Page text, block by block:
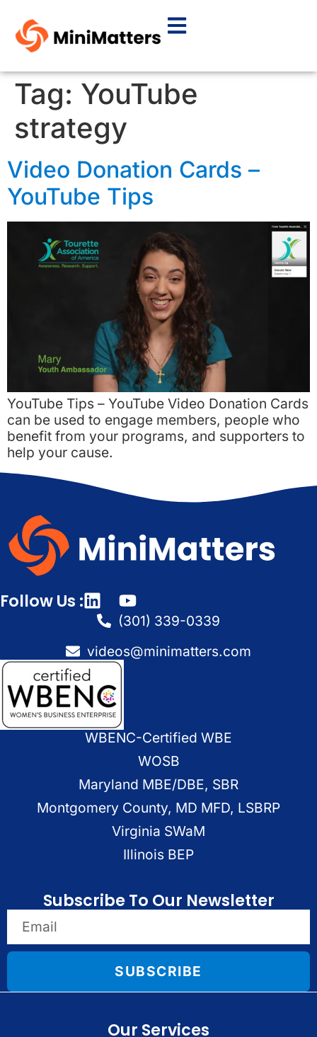
Tag: YouTube
strategy
Video Donation Cards –
YouTube Tips
YouTube Tips – YouTube Video Donation Cards
can be used to engage members, people who
benefit from your programs, and supporters to
help your cause.
Follow Us :
(301) 339-0339
videos@minimatters.com
WBENC-Certified WBE
WOSB
Maryland MBE/DBE, SBR
Montgomery County, MD MFD, LSBRP
Virginia SWaM
Illinois BEP
Subscribe To Our Newsletter
SUBSCRIBE
Our Services